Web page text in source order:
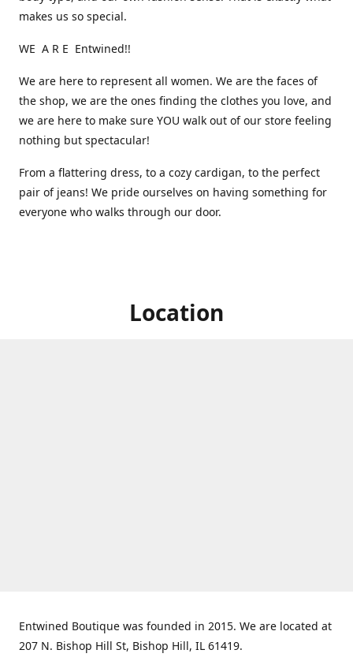
makes us so special.
WE A R E Entwined!!
We are here to represent all women. We are the faces of
the shop, we are the ones finding the clothes you love, and
we are here to make sure YOU walk out of our store feeling
nothing but spectacular!
From a flattering dress, to a cozy cardigan, to the perfect
pair of jeans! We pride ourselves on having something for
everyone who walks through our door.
Location
Entwined Boutique was founded in 2015. We are located at
207 N. Bishop Hill St, Bishop Hill, IL 61419.